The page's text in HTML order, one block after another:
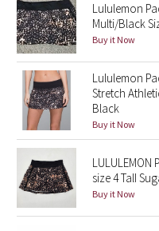
Seawheeze 2013
Seawheeze 2012
Wanderlust
2016 Olympics
Reflective Splatter
Lights Out
Lululemon
Multi/Black
Buy it Now
Lululemon
Stretch
Black
Buy it Now
LULULEMON
size 4 TalI
Buy it Now